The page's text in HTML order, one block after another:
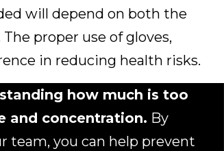
will depend on both the
proper use of gloves,
in reducing health risks.
how much is too
and concentration. By
team, you can help prevent